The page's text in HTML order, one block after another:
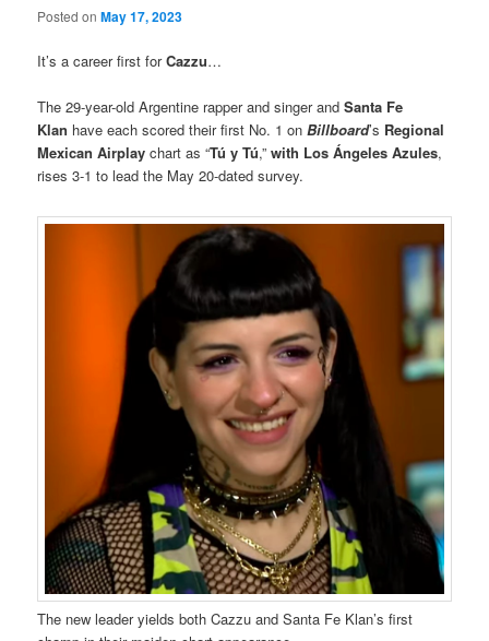
Posted onMay 17, 2023
It’s a career first forCazzu…
The 29-year-old Argentine rapper and singer andSanta Fe
Klan have each scored their first No. 1 onBillboard’s Regional
Mexican Airplaychart as “Tú y Tú,”with Los Ángeles Azules,
rises 3-1 to lead the May 20-dated survey.
The new leader yields both Cazzu and Santa Fe Klan’s first